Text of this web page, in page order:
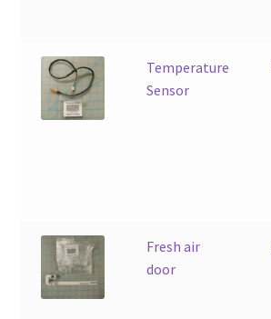
Temperature
Sensor
Fresh air
door